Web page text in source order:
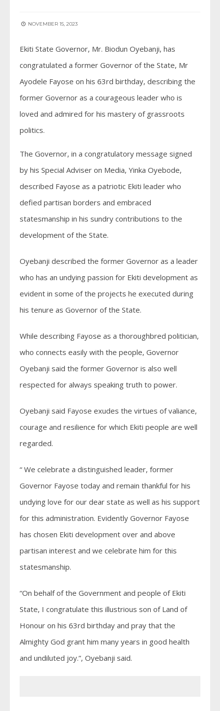
NOVEMBER 15, 2023
Ekiti State Governor, Mr. Biodun Oyebanji, has
congratulated a former Governor of the State, Mr
Ayodele Fayose on his 63rd birthday, describing the
former Governor as a courageous leader who is
loved and admired for his mastery of grassroots
politics.
The Governor, in a congratulatory message signed
by his Special Adviser on Media, Yinka Oyebode,
described Fayose as a patriotic Ekiti leader who
defied partisan borders and embraced
statesmanship in his sundry contributions to the
development of the State.
Oyebanji described the former Governor as a leader
who has an undying passion for Ekiti development as
evident in some of the projects he executed during
his tenure as Governor of the State.
While describing Fayose as a thoroughbred politician,
who connects easily with the people, Governor
Oyebanji said the former Governor is also well
respected for always speaking truth to power.
Oyebanji said Fayose exudes the virtues of valiance,
courage and resilience for which Ekiti people are well
regarded.
“ We celebrate a distinguished leader, former
Governor Fayose today and remain thankful for his
undying love for our dear state as well as his support
for this administration. Evidently Governor Fayose
has chosen Ekiti development over and above
partisan interest and we celebrate him for this
statesmanship.
“On behalf of the Government and people of Ekiti
State, I congratulate this illustrious son of Land of
Honour on his 63rd birthday and pray that the
Almighty God grant him many years in good health
and undiluted joy.”, Oyebanji said.